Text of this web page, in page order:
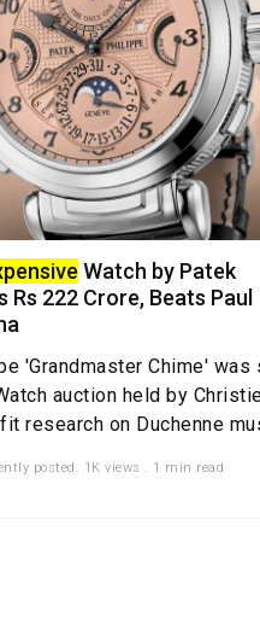
Watch by Patek
Rs 222 Crore, Beats Paul
'Grandmaster Chime' was
auction held by
research on Duchenne
posted. 1K views . 1 min read